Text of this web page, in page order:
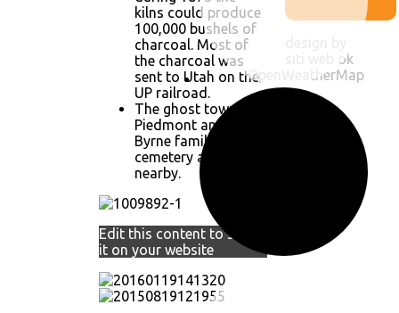
kilns could produce
100,000 bushels of
charcoal. Most of
the charcoal was
sent to Utah on the
UP railroad.
The ghost town of
Piedmont and the
Byrne family
cemetery are
nearby.
Edit this content to show
it on your website
siti web ok
OpenWeatherMap